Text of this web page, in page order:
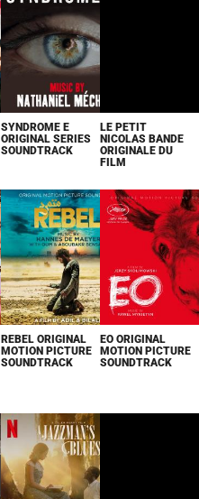
SYNDROME E
ORIGINAL SERIES
SOUNDTRACK
LE PETIT
NICOLAS BANDE
ORIGINALE DU
FILM
REBEL ORIGINAL
MOTION PICTURE
SOUNDTRACK
EO ORIGINAL
MOTION PICTURE
SOUNDTRACK